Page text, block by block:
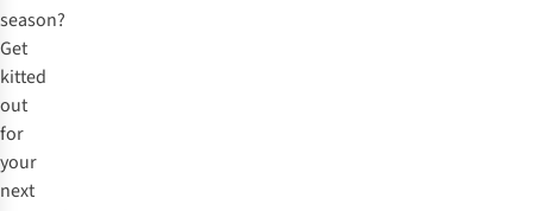
season?
Get
kitted
out
for
your
next